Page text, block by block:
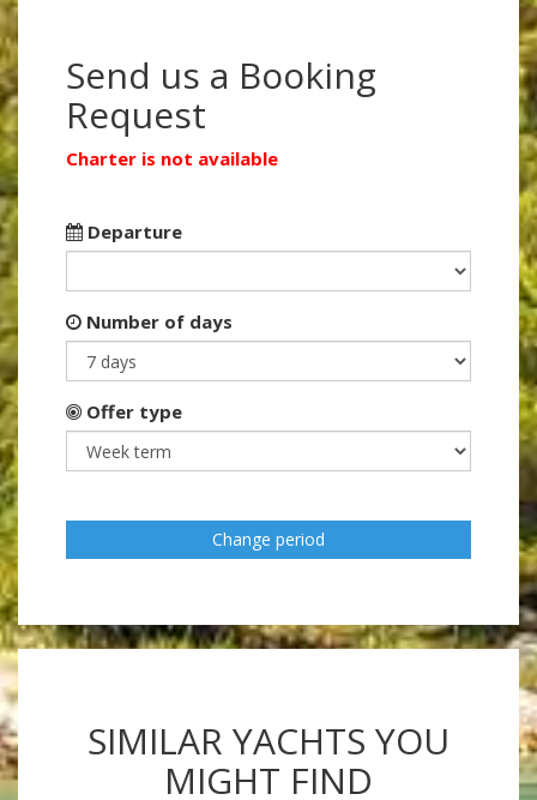
Send us a Booking
Request
Charter is not available
Departure
Number of days
Offer type
Change period
SIMILAR YACHTS YOU
MIGHT FIND